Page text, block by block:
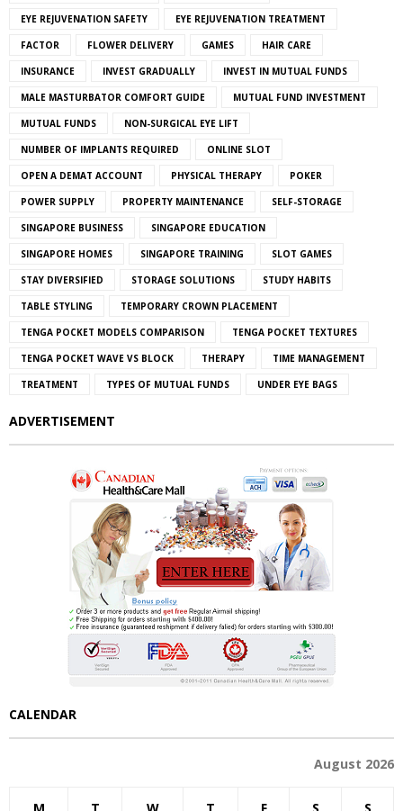
EYE REJUVENATION SAFETY EYE REJUVENATION TREATMENT
FACTOR FLOWER DELIVERY GAMES HAIR CARE
INSURANCE INVEST GRADUALLY INVEST IN MUTUAL FUNDS
MALE MASTURBATOR COMFORT GUIDE MUTUAL FUND INVESTMENT
MUTUAL FUNDS NON-SURGICAL EYE LIFT
NUMBER OF IMPLANTS REQUIRED ONLINE SLOT
OPEN A DEMAT ACCOUNT PHYSICAL THERAPY POKER
POWER SUPPLY PROPERTY MAINTENANCE SELF-STORAGE
SINGAPORE BUSINESS SINGAPORE EDUCATION
SINGAPORE HOMES SINGAPORE TRAINING SLOT GAMES
STAY DIVERSIFIED STORAGE SOLUTIONS STUDY HABITS
TABLE STYLING TEMPORARY CROWN PLACEMENT
TENGA POCKET MODELS COMPARISON TENGA POCKET TEXTURES
TENGA POCKET WAVE VS BLOCK THERAPY TIME MANAGEMENT
TREATMENT TYPES OF MUTUAL FUNDS UNDER EYE BAGS
ADVERTISEMENT
CALENDAR
August 2026
M T W T F S S